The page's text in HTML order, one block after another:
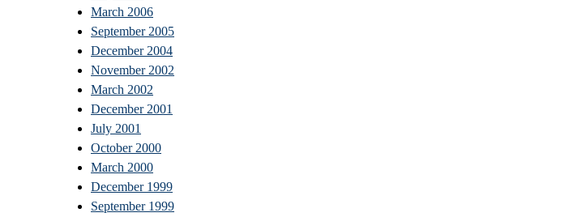
March 2006
September 2005
December 2004
November 2002
March 2002
December 2001
July 2001
October 2000
March 2000
December 1999
September 1999